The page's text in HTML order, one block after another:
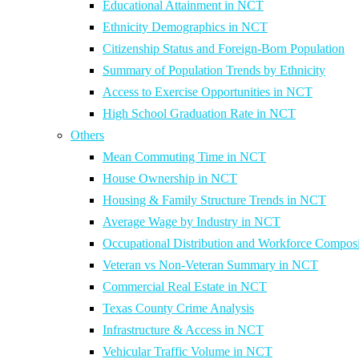
Educational Attainment in NCT
Ethnicity Demographics in NCT
Citizenship Status and Foreign-Born Population
Summary of Population Trends by Ethnicity
Access to Exercise Opportunities in NCT
High School Graduation Rate in NCT
Others
Mean Commuting Time in NCT
House Ownership in NCT
Housing & Family Structure Trends in NCT
Average Wage by Industry in NCT
Occupational Distribution and Workforce
Veteran vs Non-Veteran Summary in NCT
Commercial Real Estate in NCT
Texas County Crime Analysis
Infrastructure & Access in NCT
Vehicular Traffic Volume in NCT